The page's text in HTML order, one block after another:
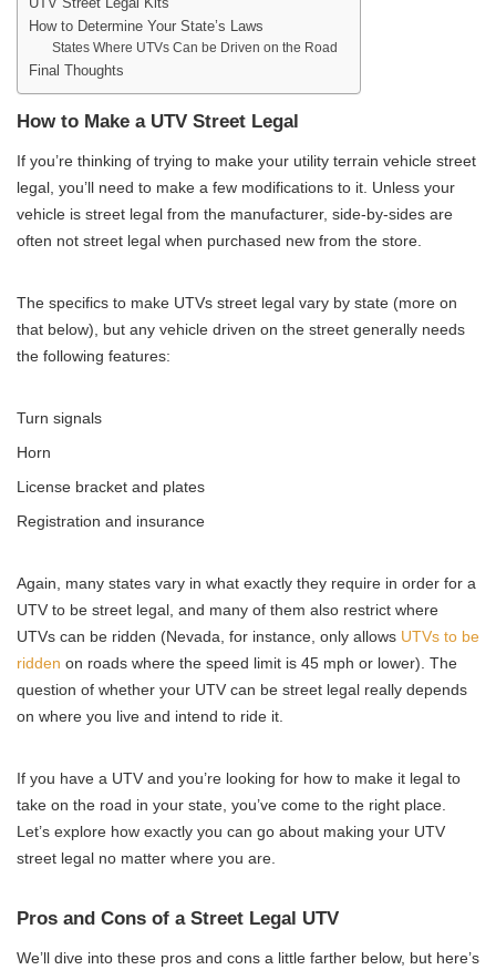
How to Determine Your State’s Laws
States Where UTVs Can be Driven on the Road
Final Thoughts
How to Make a UTV Street Legal
If you’re thinking of trying to make your utility terrain vehicle street
legal, you’ll need to make a few modifications to it. Unless your
vehicle is street legal from the manufacturer, side-by-sides are
often not street legal when purchased new from the store.
The specifics to make UTVs street legal vary by state (more on
that below), but any vehicle driven on the street generally needs
the following features:
Turn signals
Horn
License bracket and plates
Registration and insurance
Again, many states vary in what exactly they require in order for a
UTV to be street legal, and many of them also restrict where
UTVs can be ridden (Nevada, for instance, only allows UTVs to be
ridden on roads where the speed limit is 45 mph or lower). The
question of whether your UTV can be street legal really depends
on where you live and intend to ride it.
If you have a UTV and you’re looking for how to make it legal to
take on the road in your state, you’ve come to the right place.
Let’s explore how exactly you can go about making your UTV
street legal no matter where you are.
Pros and Cons of a Street Legal UTV
We’ll dive into these pros and cons a little farther below, but here’s